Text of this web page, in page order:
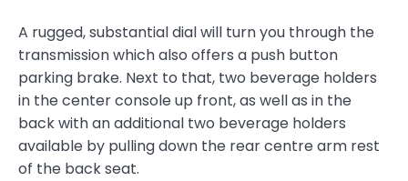
A rugged, substantial dial will turn you through the
transmission which also offers a push button
parking brake. Next to that, two beverage holders
in the center console up front, as well as in the
back with an additional two beverage holders
available by pulling down the rear centre arm rest
of the back seat.